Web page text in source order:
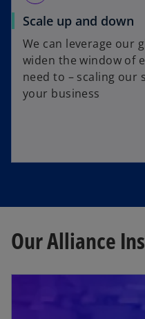
Scale up and down
We can leverage our
widen the window of
need to – scaling our
your business
Our Alliance